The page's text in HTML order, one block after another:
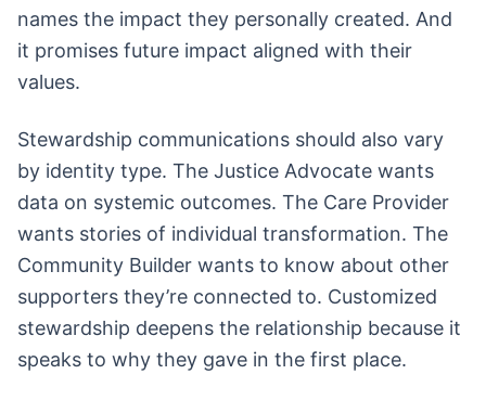
names the impact they personally created. And
it promises future impact aligned with their
values.
Stewardship communications should also vary
by identity type. The Justice Advocate wants
data on systemic outcomes. The Care Provider
wants stories of individual transformation. The
Community Builder wants to know about other
supporters they’re connected to. Customized
stewardship deepens the relationship because it
speaks to why they gave in the first place.